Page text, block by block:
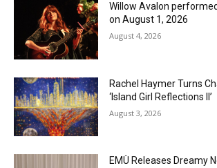
Willow Avalon
on August 1, 2026
August 4, 2026
Rachel Haymer Turns
‘Island Girl Reflections II’
August 3, 2026
EMÜ Releases Dreamy